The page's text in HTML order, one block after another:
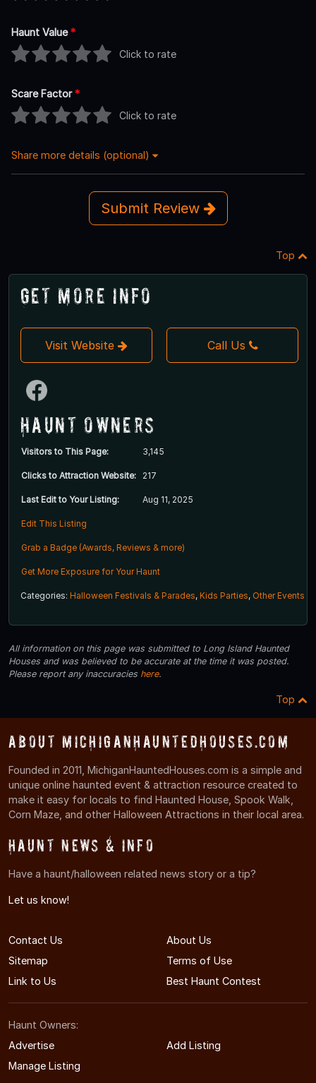
Haunt Value*
Click to rate
Scare Factor*
Click to rate
Share more details (optional)
Submit Review
Top
Get More Info
Visit Website Call Us
Haunt Owners
Visitors to This Page: 3,145
Clicks to Attraction Website: 217
Last Edit to Your Listing: Aug 11, 2025
Edit This Listing
Grab a Badge (Awards, Reviews & more)
Get More Exposure for Your Haunt
Categories: Halloween Festivals & Parades, Kids Parties, Other Events
All information on this page was submitted to Long Island Haunted
Houses and was believed to be accurate at the time it was posted.
Please report any inaccuracies here.
Top
About MichiganHauntedHouses.com
Founded in 2011, MichiganHauntedHouses.com is a simple and
unique online haunted event & attraction resource created to
make it easy for locals to find Haunted House, Spook Walk,
Corn Maze, and other Halloween Attractions in their local area.
Haunt News & Info
Have a haunt/halloween related news story or a tip?
Let us know!
Contact Us
About Us
Sitemap
Terms of Use
Link to Us
Best Haunt Contest
Haunt Owners:
Advertise
Add Listing
Manage Listing